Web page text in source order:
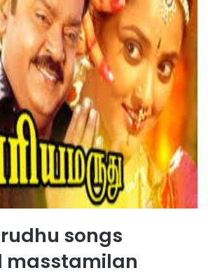
songs
masstamilan